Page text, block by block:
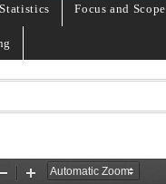
Statistics Focus and Scope